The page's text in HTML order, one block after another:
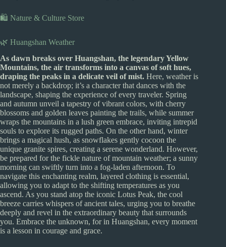
🛍️ Nature & Culture Store
🌿 Huangshan Weather
As dawn breaks over Huangshan, the legendary Yellow
Mountains, the air transforms into a canvas of soft hues,
draping the peaks in a delicate veil of mist. Here, weather is
not merely a backdrop; it’s a character that dances with the
landscape, shaping the experience of every traveler. Spring
and autumn unveil a tapestry of vibrant colors, with cherry
blossoms and golden leaves painting the trails, while summer
wraps the mountains in a lush green embrace, inviting intrepid
souls to explore its rugged paths. On the other hand, winter
brings a magical hush, as snowflakes gently cocoon the
unique granite spires, creating a serene wonderland. However,
be prepared for the fickle nature of mountain weather; a sunny
morning can swiftly turn into a fog-laden afternoon. To
navigate this enchanting realm, layered clothing is essential,
allowing you to adapt to the shifting temperatures as you
ascend. As you stand atop the iconic Lotus Peak, the cool
breeze carries whispers of ancient tales, urging you to breathe
deeply and revel in the extraordinary beauty that surrounds
you. Embrace the unknown, for in Huangshan, every moment
is a lesson in courage and grace.